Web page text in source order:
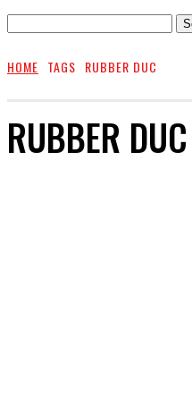
HOME TAGS RUBBER DUC
RUBBER DUC